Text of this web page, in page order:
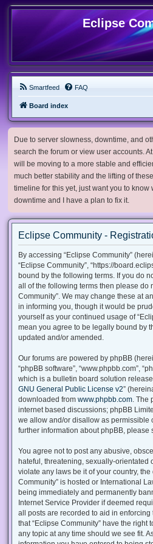
Eclipse
Smartfeed FAQ
Board index
Due to server slowness, downtime, and
search the forum or view user accounts.
will be moving to a more stable and
much better stability and the lifting of
timeline for this yet, just want you to
downtime and I have a plan to fix it.
Eclipse Community -
By accessing “Eclipse Community”
“Eclipse Community”, “https://
bound by the following terms. If you do
all of the following terms then please do
Community”. We may change these at
in informing you, though it would be
yourself as your continued usage of
mean you agree to be legally bound by
updated and/or amended.
Our forums are powered by phpBB
“phpBB software”, “www.phpbb.com”,
which is a bulletin board solution
GNU General Public License v2”
downloaded from www.phpbb.com .
internet based discussions; phpBB
we allow and/or disallow as permissible
further information about phpBB, please
You agree not to post any abusive,
hateful, threatening, sexually-orientated
violate any laws be it of your country, the
Community” is hosted or International
being immediately and permanently
Internet Service Provider if deemed
all posts are recorded to aid in
that “Eclipse Community” have the right
any topic at any time should we see fit.